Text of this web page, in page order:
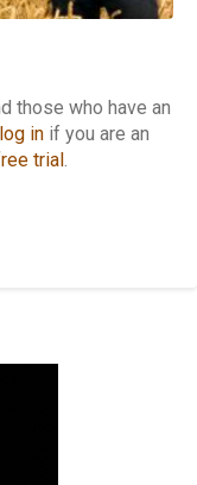
those who have an
log in if you are an
trial .